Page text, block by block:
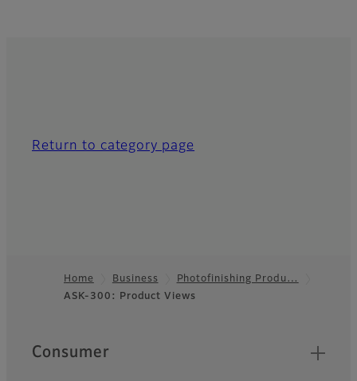
Return to category page
Footer
Home Business
Photofinishing Produ…
ASK-300: Product Views
Quick Links
Consumer